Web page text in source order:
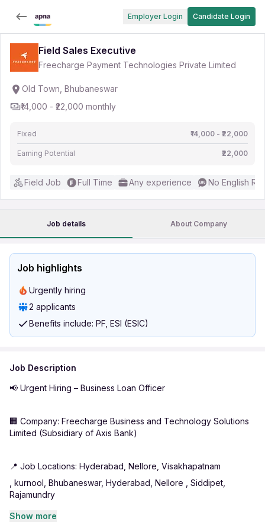
Employer Login Candidate Login
Field Sales Executive
Freecharge Payment Technologies Private Limited
Old Town, Bhubaneswar
₹14,000 - ₹22,000 monthly
Fixed ₹14,000 - ₹22,000
Earning Potential ₹22,000
Field Job Full Time Any experience No English
Job details About Company
Job highlights
Urgently hiring
2 applicants
Benefits include: PF, ESI (ESIC)
Job Description
📢 Urgent Hiring – Business Loan Officer
🏢 Company: Freecharge Business and Technology Solutions
Limited (Subsidiary of Axis Bank)
📍 Job Locations: Hyderabad, Nellore, Visakhapatnam
, kurnool, Bhubaneswar, Hyderabad, Nellore , Siddipet,
Rajamundry
Show more